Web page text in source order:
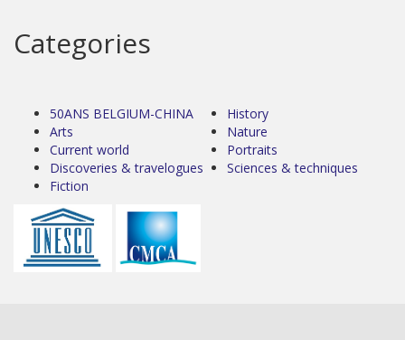
Categories
50ANS BELGIUM-CHINA
Arts
Current world
Discoveries & travelogues
Fiction
History
Nature
Portraits
Sciences & techniques